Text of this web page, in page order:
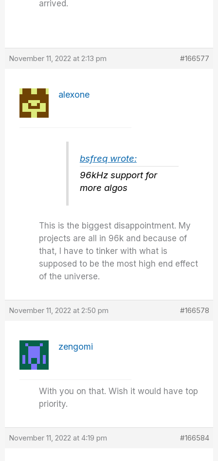
arrived.
November 11, 2022 at 2:13 pm #166577
alexone
bsfreq wrote:
96kHz support for
more algos
This is the biggest disappointment. My
projects are all in 96k and because of
that, I have to tinker with what is
supposed to be the most high end effect
of the universe.
November 11, 2022 at 2:50 pm #166578
zengomi
With you on that. Wish it would have top
priority.
November 11, 2022 at 4:19 pm #166584